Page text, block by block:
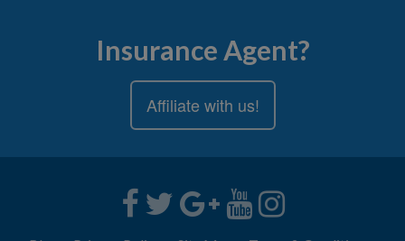
Insurance Agent?
Affiliate with us!